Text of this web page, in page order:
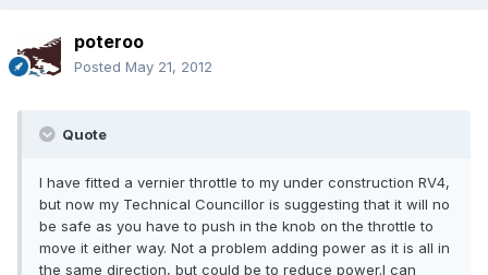
poteroo
Posted May 21, 2012
Quote
I have fitted a vernier throttle to my under construction RV4,
but now my Technical Councillor is suggesting that it will no
be safe as you have to push in the knob on the throttle to
move it either way. Not a problem adding power as it is all in
the same direction, but could be to reduce power.I can